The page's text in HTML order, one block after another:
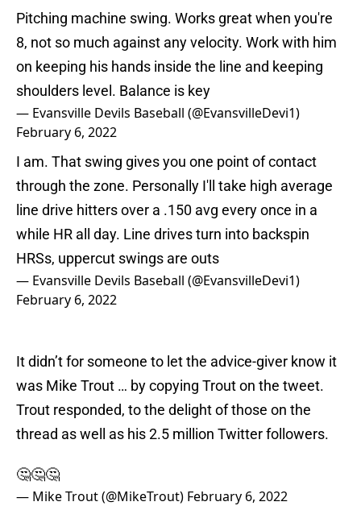
Pitching machine swing. Works great when you're
8, not so much against any velocity. Work with him
on keeping his hands inside the line and keeping
shoulders level. Balance is key
— Evansville Devils Baseball (@EvansvilleDevi1)
February 6, 2022
I am. That swing gives you one point of contact
through the zone. Personally I'll take high average
line drive hitters over a .150 avg every once in a
while HR all day. Line drives turn into backspin
HRSs, uppercut swings are outs
— Evansville Devils Baseball (@EvansvilleDevi1)
February 6, 2022
It didn’t for someone to let the advice-giver know it
was Mike Trout … by copying Trout on the tweet.
Trout responded, to the delight of those on the
thread as well as his 2.5 million Twitter followers.
🤔🤔🤔
— Mike Trout (@MikeTrout) February 6, 2022